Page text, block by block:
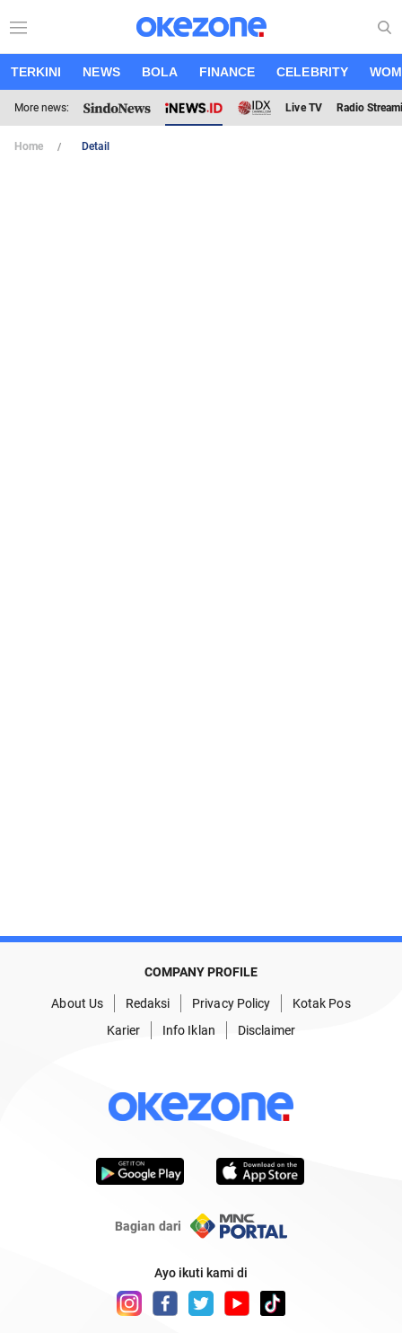
TERKINI NEWS BOLA FINANCE CELEBRITY
More news: Live TV Radio
Home Detail
COMPANY PROFILE
About Us Redaksi Privacy Policy
Kotak Pos
Karier
Info Iklan Disclaimer
Bagian dari
Ayo ikuti kami di